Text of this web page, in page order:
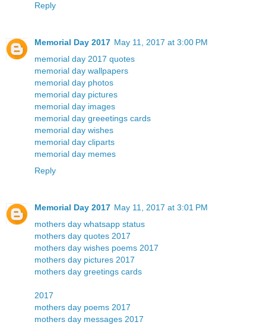
Reply
Memorial Day 2017 May 11, 2017 at 3:00 PM
memorial day 2017 quotes
memorial day wallpapers
memorial day photos
memorial day pictures
memorial day images
memorial day greeetings cards
memorial day wishes
memorial day cliparts
memorial day memes
Reply
Memorial Day 2017 May 11, 2017 at 3:01 PM
mothers day whatsapp status
mothers day quotes 2017
mothers day wishes poems 2017
mothers day pictures 2017
mothers day greetings cards
2017
mothers day poems 2017
mothers day messages 2017